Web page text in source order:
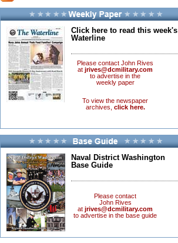
Click here to read this week's
Waterline
Please contact John Rives
at jrives@dcmilitary.com
to advertise in the
weekly paper
To view the newspaper
archives, click here.
Naval District Washington
Base Guide
Please contact
John Rives
at jrives@dcmilitary.com
to advertise in the base guide